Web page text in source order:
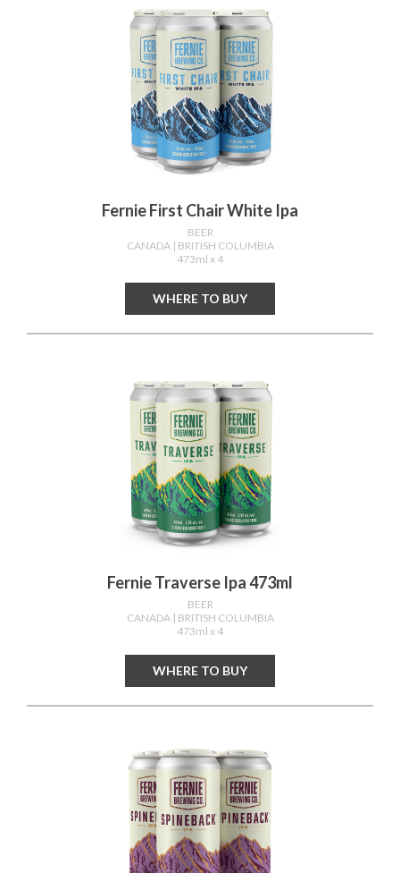
Fernie First Chair White Ipa
BEER
CANADA | BRITISH COLUMBIA
473ml x 4
WHERE TO BUY
Fernie Traverse Ipa 473ml
BEER
CANADA | BRITISH COLUMBIA
473ml x 4
WHERE TO BUY